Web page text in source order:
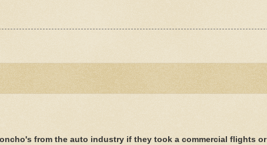
from the auto industry if they took a commercial flights or